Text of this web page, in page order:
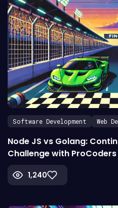
Software Development Web
Node JS vs Golang:
Challenge with ProCoders
1,240